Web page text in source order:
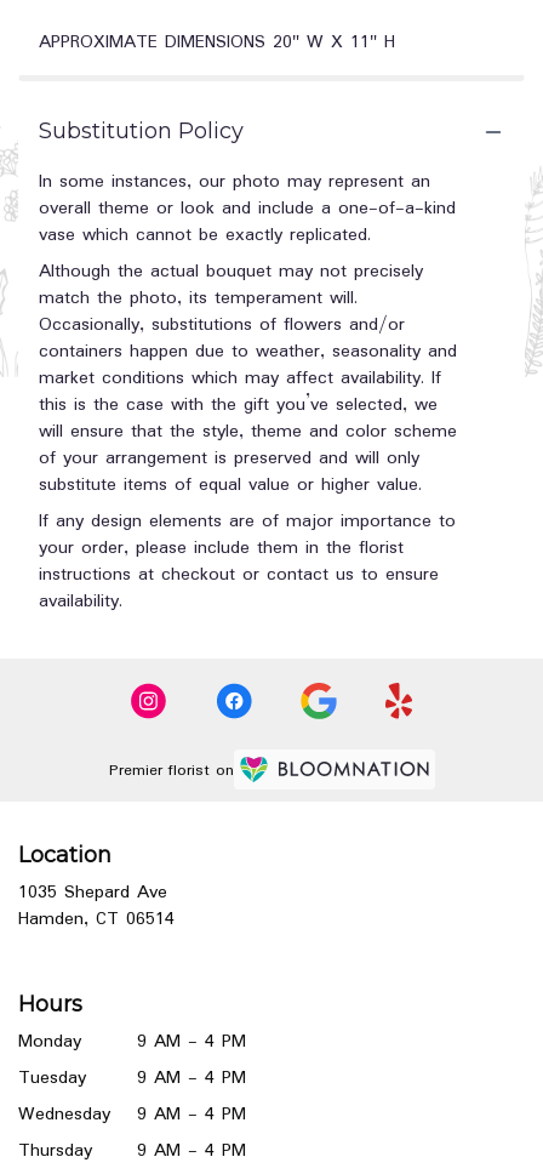
APPROXIMATE DIMENSIONS 20" W X 11" H
Substitution Policy
In some instances, our photo may represent an
overall theme or look and include a one-of-a-kind
vase which cannot be exactly replicated.
Although the actual bouquet may not precisely
match the photo, its temperament will.
Occasionally, substitutions of flowers and/or
containers happen due to weather, seasonality and
market conditions which may affect availability. If
this is the case with the gift you’ve selected, we
will ensure that the style, theme and color scheme
of your arrangement is preserved and will only
substitute items of equal value or higher value.
If any design elements are of major importance to
your order, please include them in the florist
instructions at checkout or contact us to ensure
availability.
Premier florist on
Location
1035 Shepard Ave
Hamden, CT 06514(link
window)
Hours
Monday
9 AM - 4 PM
Tuesday
9 AM - 4 PM
Wednesday
9 AM - 4 PM
Thursday
9 AM - 4 PM